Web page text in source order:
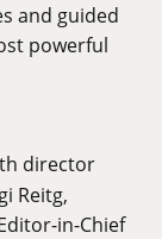
and guided
powerful
director
Reitg,
in-Chief